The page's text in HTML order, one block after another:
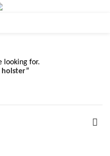
holster”
looking for.